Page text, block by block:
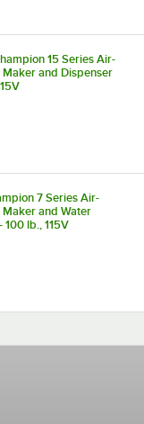
15 Series Air-
and Dispenser
7 Series Air-
and Water
lb., 115V